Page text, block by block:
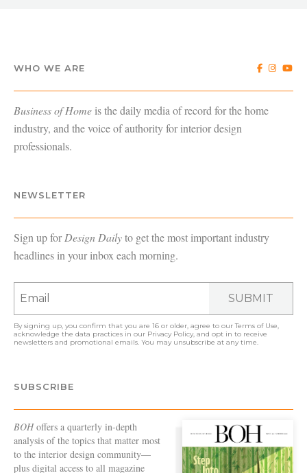
WHO WE ARE
Business of Home is the daily media of record for the home
industry, and the voice of authority for interior design
professionals.
NEWSLETTER
Sign up forDesign Dailyto get the most important industry
headlines in your inbox each morning.
SUBMIT
By signing up, you confirm that you are 16 or older, agree to ourTerms of Use,
acknowledge the data practices in our Privacy Policy, and opt in to receive
newsletters and promotional emails. You may unsubscribe at any time.
SUBSCRIBE
BOHoffers a quarterly in-depth
analysis of the topics that matter most
to the interior design community—
plus digital access to all magazine